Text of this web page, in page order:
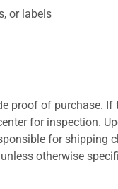
or labels
proof of purchase.
for inspection.
for shipping
otherwise